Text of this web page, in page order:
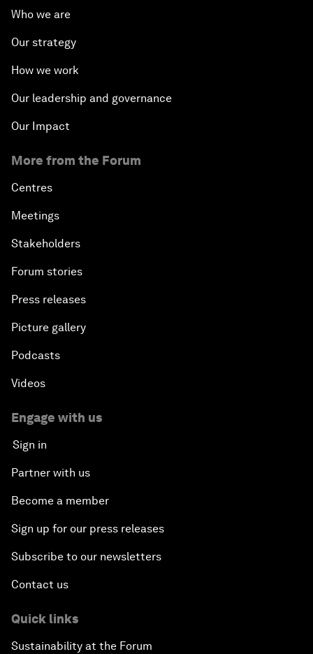
Who we are
Our strategy
How we work
Our leadership and governance
Our Impact
More from the Forum
Centres
Meetings
Stakeholders
Forum stories
Press releases
Picture gallery
Podcasts
Videos
Engage with us
Sign in
Partner with us
Become a member
Sign up for our press releases
Subscribe to our newsletters
Contact us
Quick links
Sustainability at the Forum